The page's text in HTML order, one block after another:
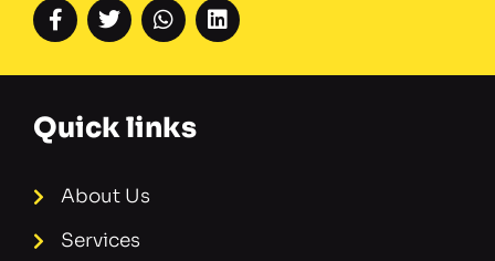
Quick links
About Us
Services